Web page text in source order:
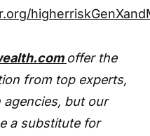
offer the
from top experts,
agencies, but our
a substitute for